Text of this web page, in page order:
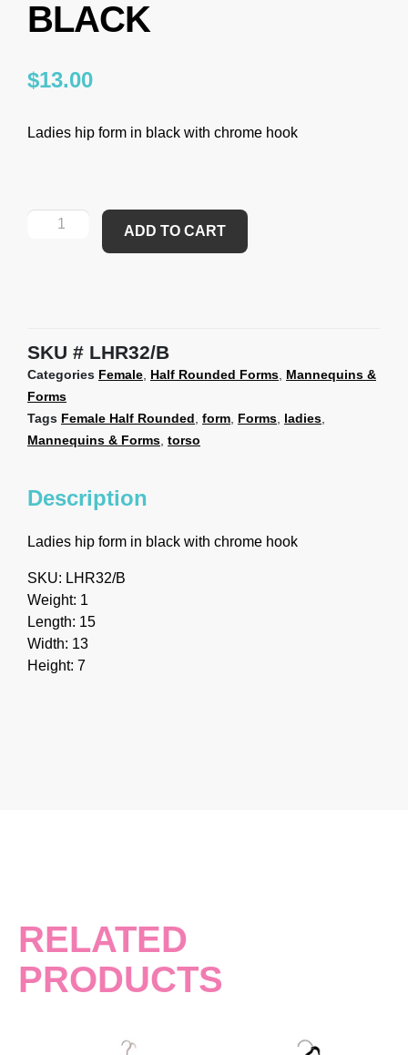
BLACK
$13.00
Ladies hip form in black with chrome hook
ADD TO CART
SKU LHR32/B
Categories Female, Half Rounded Forms, Mannequins &
Forms
Tags Female Half Rounded, form, Forms, ladies,
Mannequins & Forms, torso
Description
Ladies hip form in black with chrome hook
SKU: LHR32/B
Weight: 1
Length: 15
Width: 13
Height: 7
RELATED
PRODUCTS